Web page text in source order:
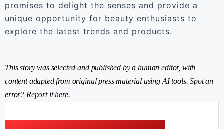
promises to delight the senses and provide a
unique opportunity for beauty enthusiasts to
explore the latest trends and products.
This story was selected and published by a human editor, with
content adapted from original press material using AI tools. Spot an
error? Report ithere.